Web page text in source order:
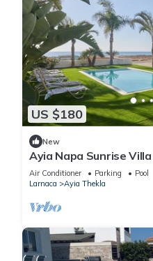
US $180
New
Ayia Napa Sunrise
6 guests in 3 bedrooms
Air Conditioner Parking
Pool
Larnaca
Ayia Thekla